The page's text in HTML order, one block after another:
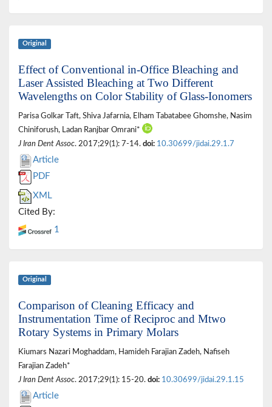
Original
Effect of Conventional in-Office Bleaching and
Laser Assisted Bleaching at Two Different
Wavelengths on Color Stability of Glass-Ionomers
Parisa Golkar Taft, Shiva Jafarnia, Elham Tabatabee Ghomshe, Nasim
Chiniforush, Ladan Ranjbar Omrani*
J Iran Dent Assoc. 2017;29(1): 7-14. doi: 10.30699/jidai.29.1.7
Article
PDF
XML
Cited By:
1
Original
Comparison of Cleaning Efficacy and
Instrumentation Time of Reciproc and Mtwo
Rotary Systems in Primary Molars
Kiumars Nazari Moghaddam, Hamideh Farajian Zadeh, Nafiseh
Farajian Zadeh*
J Iran Dent Assoc. 2017;29(1): 15-20. doi: 10.30699/jidai.29.1.15
Article